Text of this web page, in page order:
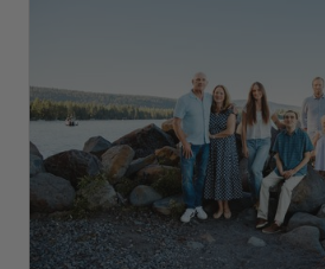
customer reviews are helpful
publish reviews that contain:
Offensive or explicit content
URLs or links to other